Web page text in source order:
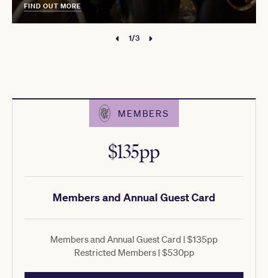
FIND OUT MORE
1/3
MEMBERS
Members and Annual Guest Card
$135pp
Members and Annual Guest Card | $135pp
Restricted Members | $530pp